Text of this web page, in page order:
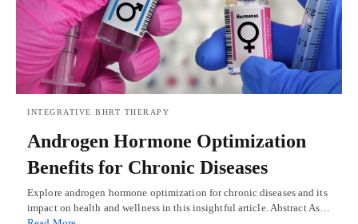
INTEGRATIVE BHRT THERAPY
Androgen Hormone Optimization
Benefits for Chronic Diseases
Explore androgen hormone optimization for chronic diseases and its
impact on health and wellness in this insightful article. Abstract As…